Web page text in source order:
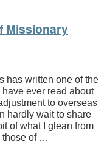
Missionary
has written one of the
have ever read about
to overseas
hardly wait to share
of what I glean from
those of …